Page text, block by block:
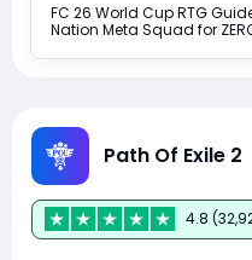
FC 26 World Cup RTG
Nation Meta Squad for
Path Of Exile 2
4.8